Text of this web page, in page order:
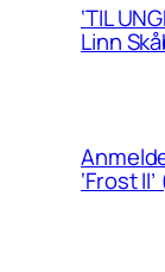
‘TIL
Linn
‘Frost